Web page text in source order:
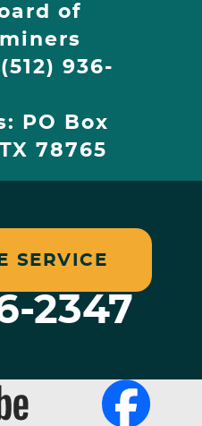
of
936-
PO Box
78765
SERVICE
2347